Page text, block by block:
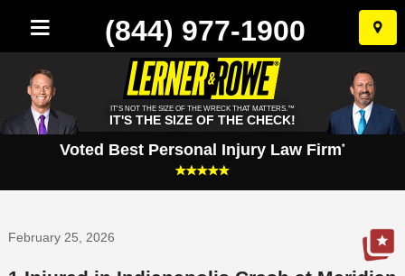
Skip
to
(844) 977-1900
IT'S NOT THE SIZE OF THE WRECK THAT MATTERS.™
IT'S THE SIZE OF THE CHECK!
Voted Best Personal Injury Law Firm*
February 25, 2026